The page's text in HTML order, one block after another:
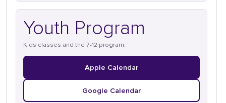
Youth Program
Kids classes and the 7-12 program.
Apple Calendar
Google Calendar